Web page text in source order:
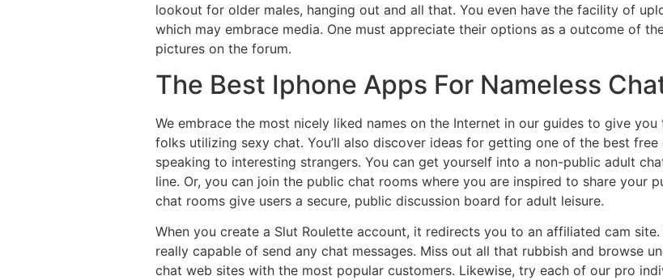
lookout for older males, hanging out and all that. You even have the facility of
which may embrace media. One must appreciate their options as a outcome of
pictures on the forum.
The Best Iphone Apps For Nameless
We embrace the most nicely liked names on the Internet in our guides to give
folks utilizing sexy chat. You’ll also discover ideas for getting one of the best
speaking to interesting strangers. You can get yourself into a non-public adult
line. Or, you can join the public chat rooms where you are inspired to share your
chat rooms give users a secure, public discussion board for adult leisure.
When you create a Slut Roulette account, it redirects you to an affiliated cam
really capable of send any chat messages. Miss out all that rubbish and browse
chat web sites with the most popular customers. Likewise, try each of our pro